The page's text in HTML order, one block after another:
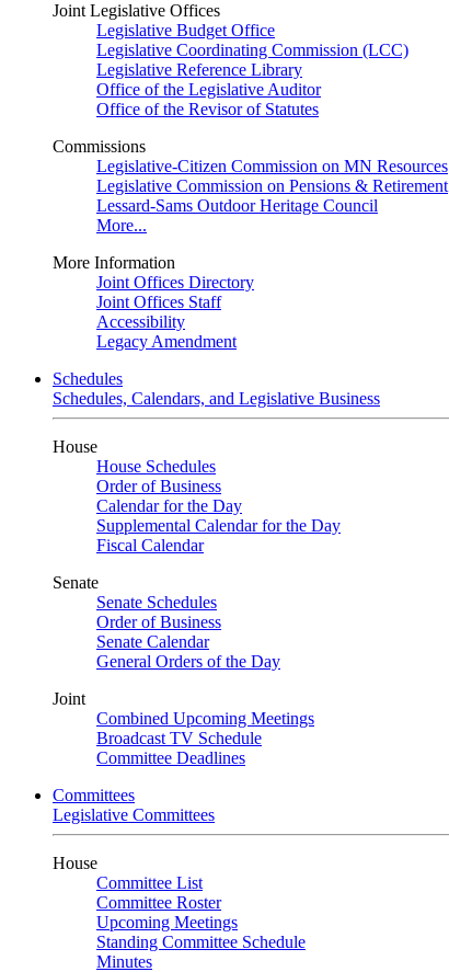
Joint Legislative Offices
Legislative Budget Office
Legislative Coordinating Commission (LCC)
Legislative Reference Library
Office of the Legislative Auditor
Office of the Revisor of Statutes
Commissions
Legislative-Citizen Commission on MN Resources
Legislative Commission on Pensions & Retirement
Lessard-Sams Outdoor Heritage Council
More...
More Information
Joint Offices Directory
Joint Offices Staff
Accessibility
Legacy Amendment
Schedules
Schedules, Calendars, and Legislative Business
House
House Schedules
Order of Business
Calendar for the Day
Supplemental Calendar for the Day
Fiscal Calendar
Senate
Senate Schedules
Order of Business
Senate Calendar
General Orders of the Day
Joint
Combined Upcoming Meetings
Broadcast TV Schedule
Committee Deadlines
Committees
Legislative Committees
House
Committee List
Committee Roster
Upcoming Meetings
Standing Committee Schedule
Minutes